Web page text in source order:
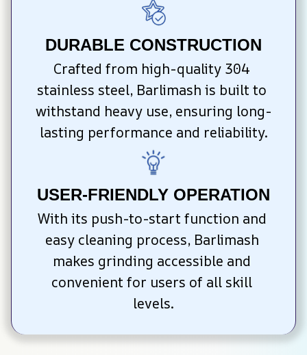
DURABLE CONSTRUCTION
Crafted from high-quality 304
stainless steel, Barlimash is built to
withstand heavy use, ensuring long-
lasting performance and reliability.
USER-FRIENDLY OPERATION
With its push-to-start function and
easy cleaning process, Barlimash
makes grinding accessible and
convenient for users of all skill
levels.